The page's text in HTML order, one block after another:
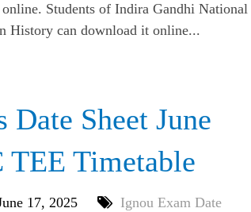
Students of Indira Gandhi National
History can download it online...
Sheet June
Timetable
17, 2025
Ignou Exam Date